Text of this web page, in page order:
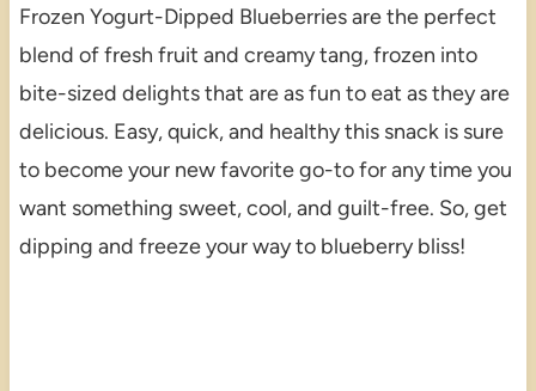
Frozen Yogurt-Dipped Blueberries are the perfect
blend of fresh fruit and creamy tang, frozen into
bite-sized delights that are as fun to eat as they are
delicious. Easy, quick, and healthy this snack is sure
to become your new favorite go-to for any time you
want something sweet, cool, and guilt-free. So, get
dipping and freeze your way to blueberry bliss!